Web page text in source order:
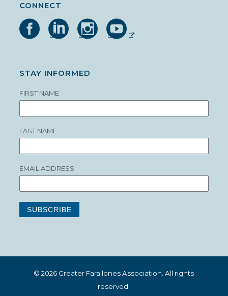
CONNECT
STAY INFORMED
FIRST NAME
LAST NAME
EMAIL ADDRESS:
© 2026 Greater Farallones Association. All rights
reserved.